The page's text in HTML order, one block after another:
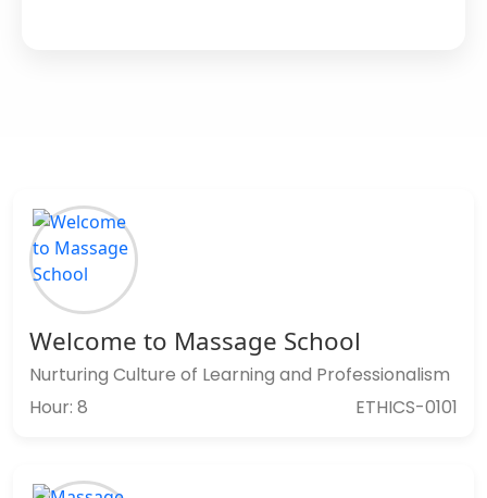
Welcome to Massage School
Nurturing Culture of Learning and Professionalism
Hour: 8
ETHICS-0101